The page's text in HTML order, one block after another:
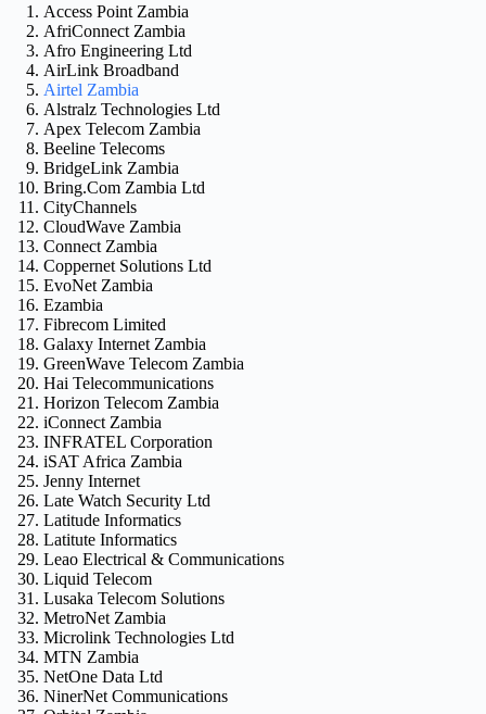
Access Point Zambia
AfriConnect Zambia
Afro Engineering Ltd
AirLink Broadband
Airtel Zambia
Alstralz Technologies Ltd
Apex Telecom Zambia
Beeline Telecoms
BridgeLink Zambia
Bring.Com Zambia Ltd
CityChannels
CloudWave Zambia
Connect Zambia
Coppernet Solutions Ltd
EvoNet Zambia
Ezambia
Fibrecom Limited
Galaxy Internet Zambia
GreenWave Telecom Zambia
Hai Telecommunications
Horizon Telecom Zambia
iConnect Zambia
INFRATEL Corporation
iSAT Africa Zambia
Jenny Internet
Late Watch Security Ltd
Latitude Informatics
Latitute Informatics
Leao Electrical & Communications
Liquid Telecom
Lusaka Telecom Solutions
MetroNet Zambia
Microlink Technologies Ltd
MTN Zambia
NetOne Data Ltd
NinerNet Communications